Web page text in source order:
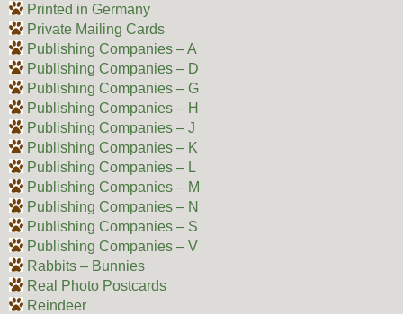
Printed in Germany
Private Mailing Cards
Publishing Companies – A
Publishing Companies – D
Publishing Companies – G
Publishing Companies – H
Publishing Companies – J
Publishing Companies – K
Publishing Companies – L
Publishing Companies – M
Publishing Companies – N
Publishing Companies – S
Publishing Companies – V
Rabbits – Bunnies
Real Photo Postcards
Reindeer